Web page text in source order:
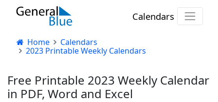
Calendars
Home
Calendars
2023 Printable Weekly Calendars
Free Printable 2023 Weekly Calendar
in PDF, Word and Excel